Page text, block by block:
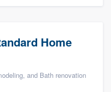
Home
and Bath renovation
questions, show
started.